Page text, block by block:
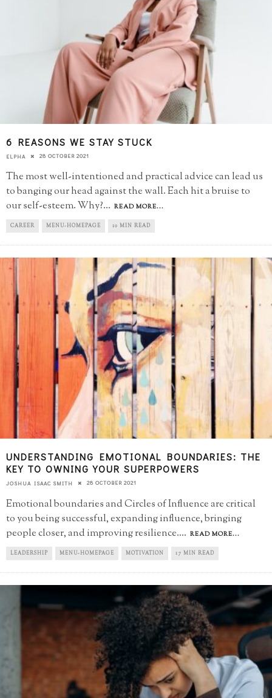
6 REASONS WE STAY STUCK
ELPHA 28 OCTOBER 2021
The most well-intentioned and practical advice can lead us
to banging our head against the wall. Each hit a bruise to
our self-esteem. Why?... READ MORE...
CAREER MENU-HOMEPAGE 10 MIN READ
UNDERSTANDING EMOTIONAL BOUNDARIES: THE
KEY TO OWNING YOUR SUPERPOWERS
JOSHUA ISAAC SMITH 28 OCTOBER 2021
Emotional boundaries and Circles of Influence are critical
to you being successful, expanding influence, bringing
people closer, and improving resilience.... READ MORE...
LEADERSHIP MENU-HOMEPAGE MOTIVATION 17 MIN READ